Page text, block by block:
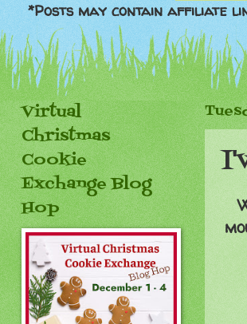
*Posts may contain affiliate
Virtual
Christmas
Cookie
Exchange Blog
Hop